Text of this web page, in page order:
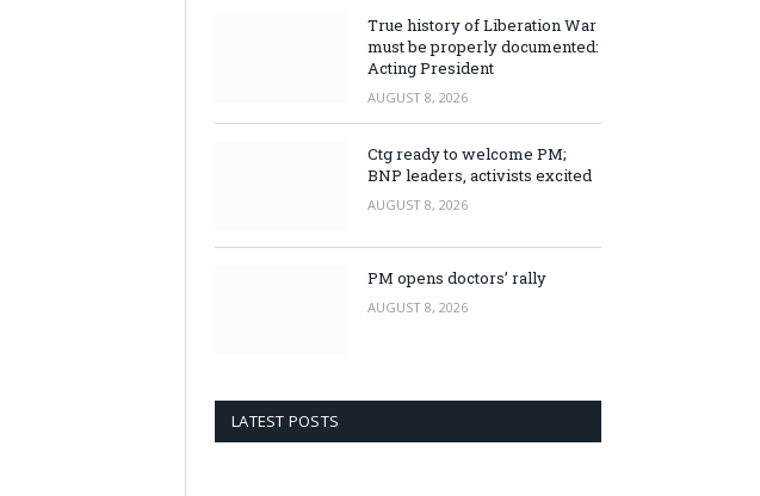
True history of Liberation War
must be properly documented:
Acting President
AUGUST 8, 2026
Ctg ready to welcome PM;
BNP leaders, activists excited
AUGUST 8, 2026
PM opens doctors’ rally
AUGUST 8, 2026
LATEST POSTS